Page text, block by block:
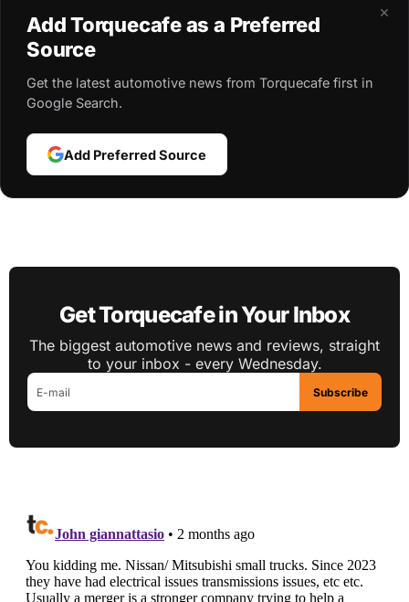
×
Add Torquecafe as a Preferred
Source
Get the latest automotive news from Torquecafe first in
Google Search.
Add Preferred Source
Get Torquecafe in Your Inbox
The biggest automotive news and reviews, straight
to your inbox - every Wednesday.
Subscribe